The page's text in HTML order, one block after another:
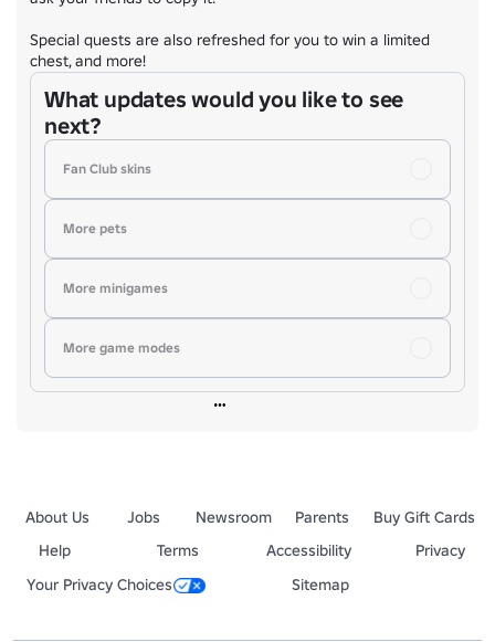
Special quests are also refreshed for you to win a limited
chest, and more!
What updates would you like to see
next?
Fan Club skins
More pets
More minigames
More game modes
About Us Jobs Newsroom Parents
Buy Gift Cards
Help
Terms Accessibility
Privacy
Your Privacy Choices
Sitemap